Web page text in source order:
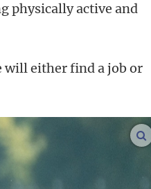
physically active and
will either find a job or